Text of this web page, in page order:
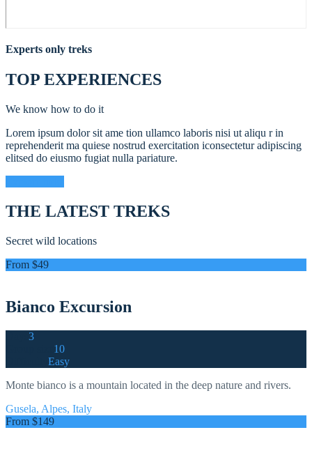
Experts only treks
TOP EXPERIENCES
We know how to do it
Lorem ipsum dolor sit ame tion ullamco laboris nisi ut aliqu r in
reprehenderit ma quiese nostrud exercitation iconsectetur adipiscing
elitsed do eiusmo fugiat nulla pariature.
THE LATEST TREKS
Secret wild locations
From $49
Bianco Excursion
3
10
Easy
Monte bianco is a mountain located in the deep nature and rivers.
Gusela, Alpes, Italy
From $149